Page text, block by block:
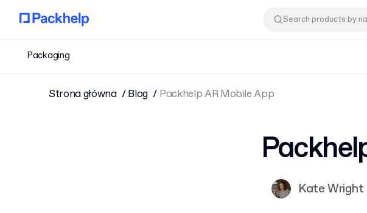
Packaging
Strona główna Blog Packhelp AR Mobile App
Kate Wright